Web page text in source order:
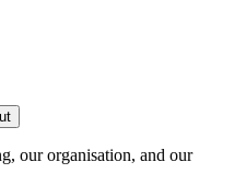
our organisation, and our